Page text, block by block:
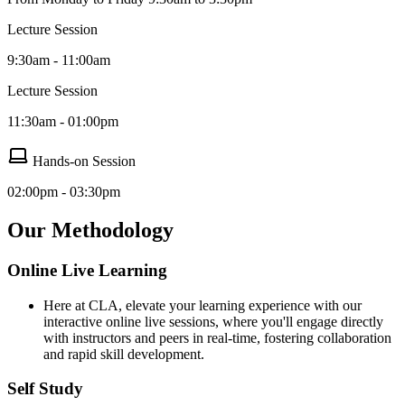
Lecture Session
9:30am - 11:00am
Lecture Session
11:30am - 01:00pm
Hands-on Session
02:00pm - 03:30pm
Our Methodology
Online Live Learning
Here at CLA, elevate your learning experience with our
interactive online live sessions, where you'll engage directly
with instructors and peers in real-time, fostering collaboration
and rapid skill development.
Self Study